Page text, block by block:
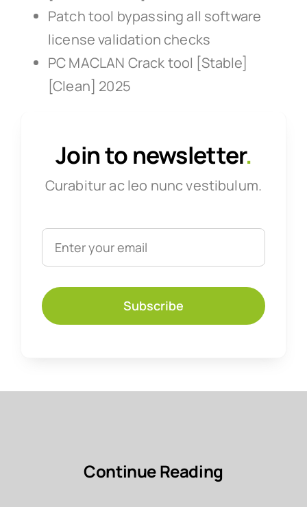
Patch tool bypassing all software
license validation checks
PC MACLAN Crack tool [Stable]
[Clean] 2025
Join to newsletter.
Curabitur ac leo nunc vestibulum.
Subscribe
Continue Reading